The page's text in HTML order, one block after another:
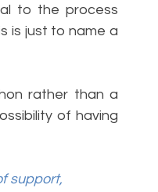
to the process
is just to name a
rather than a
of having
support,